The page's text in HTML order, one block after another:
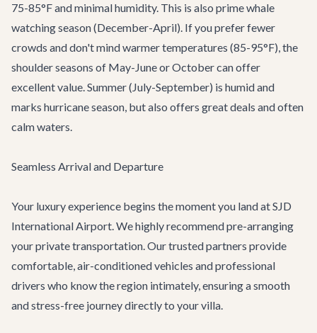
75-85°F and minimal humidity. This is also prime whale
watching season (December-April). If you prefer fewer
crowds and don't mind warmer temperatures (85-95°F), the
shoulder seasons of May-June or October can offer
excellent value. Summer (July-September) is humid and
marks hurricane season, but also offers great deals and often
calm waters.
Seamless Arrival and Departure
Your luxury experience begins the moment you land at SJD
International Airport. We highly recommend pre-arranging
yourprivate transportation. Our trusted partners provide
comfortable, air-conditioned vehicles and professional
drivers who know the region intimately, ensuring a smooth
and stress-free journey directly to your villa.